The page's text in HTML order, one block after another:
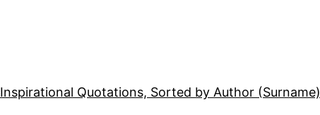
Inspirational Quotations, Sorted by Author (Surname)